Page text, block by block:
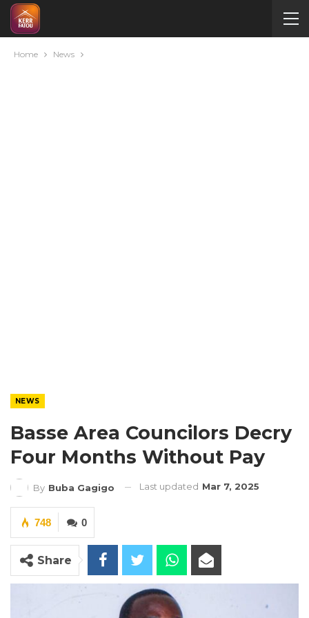
Home News
NEWS
Basse Area Councilors Decry
Four Months Without Pay
By Buba Gagigo Last updated Mar 7, 2025
0
748
Share